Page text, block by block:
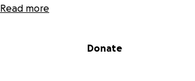
afloat.
heal, and to support one another without
Read more
Donate